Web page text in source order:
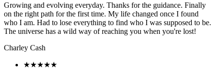
Growing and evolving everyday. Thanks for the guidance. Finally
on the right path for the first time. My life changed once I found
who I am. Had to lose everything to find who I was supposed to be.
The universe has a wild way of reaching you when you're lost!
Charley Cash
★★★★★